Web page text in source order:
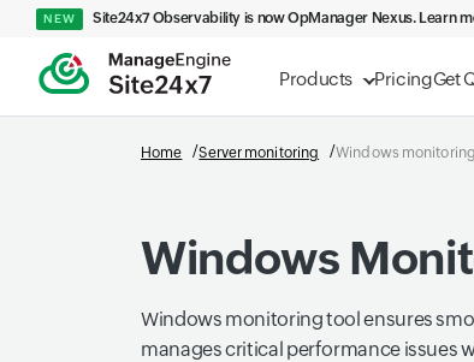
Products PricingGet
NEW Site24x7 Observability is now OpManager Nexus. Learn
Home Server monitoring Windows monitoring
Windows
Windows monitoring tool ensures
manages critical performance issues